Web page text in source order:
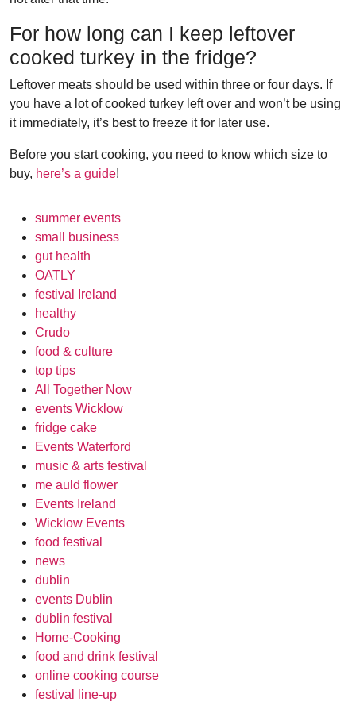
For how long can I keep leftover
cooked turkey in the fridge?
Leftover meats should be used within three or four days. If
you have a lot of cooked turkey left over and won’t be using
it immediately, it’s best to freeze it for later use.
Before you start cooking, you need to know which size to
buy, here’s a guide!
summer events
small business
gut health
OATLY
festival Ireland
healthy
Crudo
food & culture
top tips
All Together Now
events Wicklow
fridge cake
Events Waterford
music & arts festival
me auld flower
Events Ireland
Wicklow Events
food festival
news
dublin
events Dublin
dublin festival
Home-Cooking
food and drink festival
online cooking course
festival line-up